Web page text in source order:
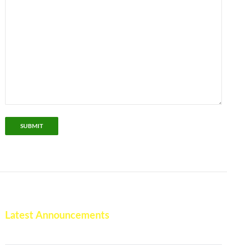
SUBMIT
Latest Announcements